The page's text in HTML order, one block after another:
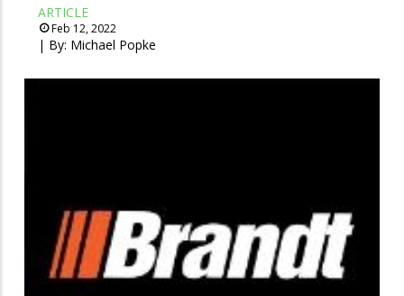
ARTICLE
Feb 12, 2022
| By: Michael Popke